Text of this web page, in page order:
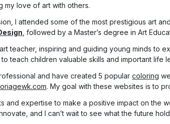
my love of art with others.
I attended some of the most prestigious art
, followed by a Master’s degree in Art
teacher, inspiring and guiding young minds to
teach children valuable skills and important life
and have created 5 popular coloring
. My goal with these websites is to
and expertise to make a positive impact on
and I can’t wait to see what the future